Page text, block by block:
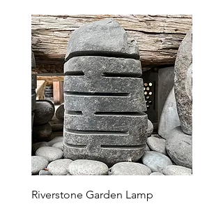
Riverstone Garden Lamp